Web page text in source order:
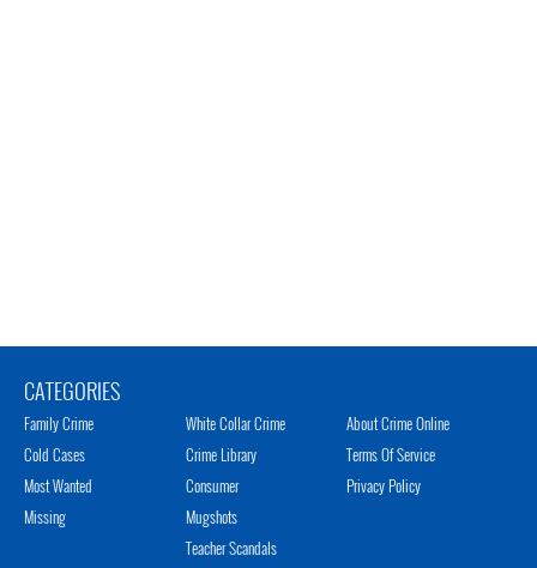
CATEGORIES
Family Crime
Cold Cases
Most Wanted
Missing
White Collar Crime
Crime Library
Consumer
Mugshots
Teacher Scandals
About Crime Online
Terms Of Service
Privacy Policy